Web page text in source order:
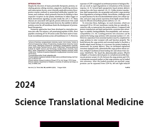
2024
Science Translational Medicine